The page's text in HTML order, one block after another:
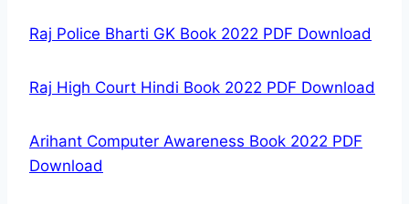
Raj Police Bharti GK Book 2022 PDF Download
Raj High Court Hindi Book 2022 PDF Download
Arihant Computer Awareness Book 2022 PDF
Download